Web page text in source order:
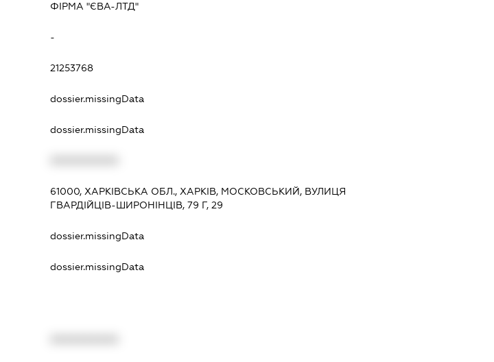
ФІРМА "ЄВА-ЛТД"
-
21253768
dossier.missingData
dossier.missingData
61000, ХАРКІВСЬКА ОБЛ., ХАРКІВ, МОСКОВСЬКИЙ, ВУЛИЦЯ
ГВАРДІЙЦІВ-ШИРОНІНЦІВ, 79 Г, 29
dossier.missingData
dossier.missingData